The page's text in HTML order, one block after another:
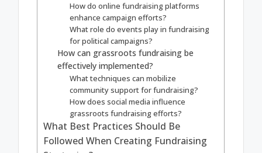
How do online fundraising platforms
enhance campaign efforts?
What role do events play in fundraising
for political campaigns?
How can grassroots fundraising be
effectively implemented?
What techniques can mobilize
community support for fundraising?
How does social media influence
grassroots fundraising efforts?
What Best Practices Should Be
Followed When Creating Fundraising